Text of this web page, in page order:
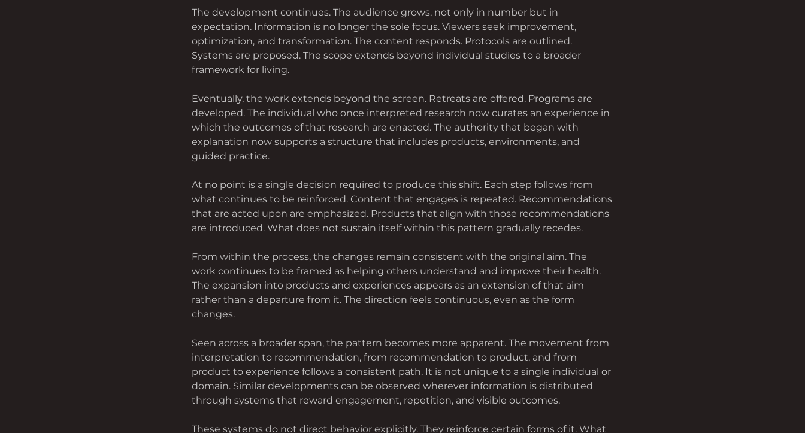
The development continues. The audience grows, not only in number but in
expectation. Information is no longer the sole focus. Viewers seek improvement,
optimization, and transformation. The content responds. Protocols are outlined.
Systems are proposed. The scope extends beyond individual studies to a broader
framework for living.
Eventually, the work extends beyond the screen. Retreats are offered. Programs are
developed. The individual who once interpreted research now curates an experience in
which the outcomes of that research are enacted. The authority that began with
explanation now supports a structure that includes products, environments, and
guided practice.
At no point is a single decision required to produce this shift. Each step follows from
what continues to be reinforced. Content that engages is repeated. Recommendations
that are acted upon are emphasized. Products that align with those recommendations
are introduced. What does not sustain itself within this pattern gradually recedes.
From within the process, the changes remain consistent with the original aim. The
work continues to be framed as helping others understand and improve their health.
The expansion into products and experiences appears as an extension of that aim
rather than a departure from it. The direction feels continuous, even as the form
changes.
Seen across a broader span, the pattern becomes more apparent. The movement from
interpretation to recommendation, from recommendation to product, and from
product to experience follows a consistent path. It is not unique to a single individual or
domain. Similar developments can be observed wherever information is distributed
through systems that reward engagement, repetition, and visible outcomes.
These systems do not direct behavior explicitly. They reinforce certain forms of it. What